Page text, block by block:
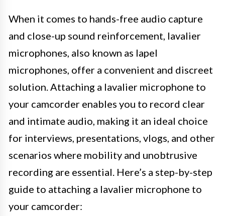
When it comes to hands-free audio capture
and close-up sound reinforcement, lavalier
microphones, also known as lapel
microphones, offer a convenient and discreet
solution. Attaching a lavalier microphone to
your camcorder enables you to record clear
and intimate audio, making it an ideal choice
for interviews, presentations, vlogs, and other
scenarios where mobility and unobtrusive
recording are essential. Here’s a step-by-step
guide to attaching a lavalier microphone to
your camcorder: